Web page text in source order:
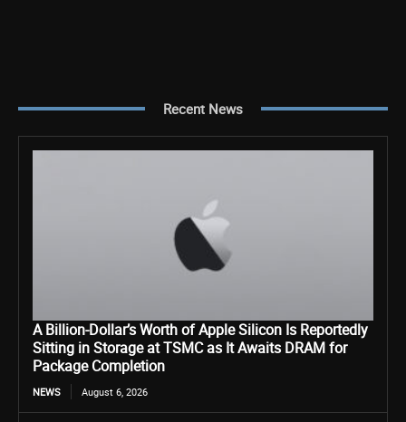
Recent News
A Billion-Dollar’s Worth of Apple Silicon Is Reportedly
Sitting in Storage at TSMC as It Awaits DRAM for
Package Completion
NEWS August 6, 2026